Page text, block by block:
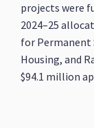
projects were
2024–25
for Permanent
Housing, and
$94.1 million